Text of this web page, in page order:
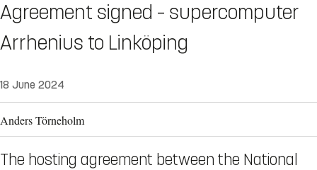
Agreement signed – supercomputer
Arrhenius to Linköping
18 June 2024
Anders Törneholm
The hosting agreement between the National